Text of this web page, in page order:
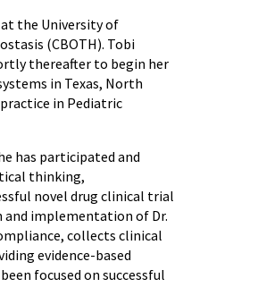
at the University of
(CBOTH). Tobi
thereafter to begin her
in Texas, North
in Pediatric
has participated and
thinking,
novel drug clinical trial
and implementation of Dr.
collects clinical
evidence-based
focused on successful